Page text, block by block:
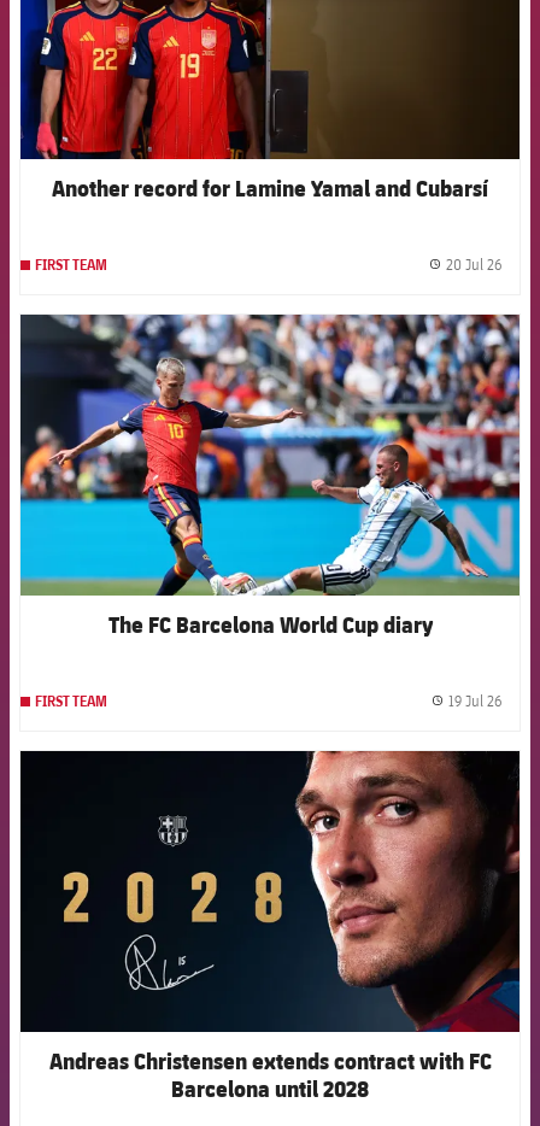
Another record for Lamine Yamal and Cubarsí
FIRST TEAM 20 Jul 26
FCB Barcelona badge
The FC Barcelona World Cup diary
FIRST TEAM 19 Jul 26
FCB Barcelona badge
Andreas Christensen extends contract with FC
Barcelona until 2028